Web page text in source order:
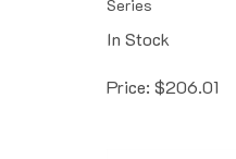
In Stock
Price: $206.01